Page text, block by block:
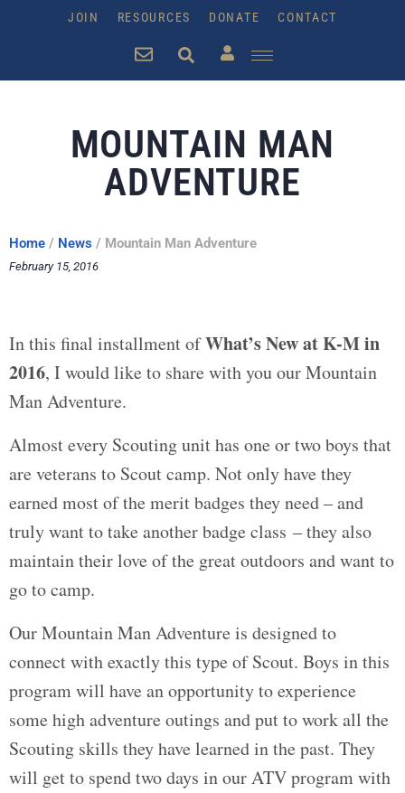
JOIN RESOURCES DONATE CONTACT
MOUNTAIN MAN
ADVENTURE
Home / News / Mountain Man Adventure
February 15, 2016
In this final installment ofWhat’s New at K-M in
2016, I would like to share with you our Mountain
Man Adventure.
Almost every Scouting unit has one or two boys that
are veterans to Scout camp. Not only have they
earned most of the merit badges they need – and
truly want to take another badge class – they also
maintain their love of the great outdoors and want to
go to camp.
Our Mountain Man Adventure is designed to
connect with exactly this type of Scout. Boys in this
program will have an opportunity to experience
some high adventure outings and put to work all the
Scouting skills they have learned in the past. They
will get to spend two days in our ATV program with